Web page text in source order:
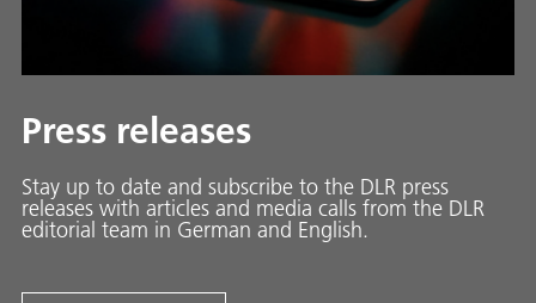
Press releases
Stay up to date and sub­scribe to the DLR press
releases with ar­ti­cles and media calls from the DLR
ed­i­to­ri­al team in Ger­man and En­glish.